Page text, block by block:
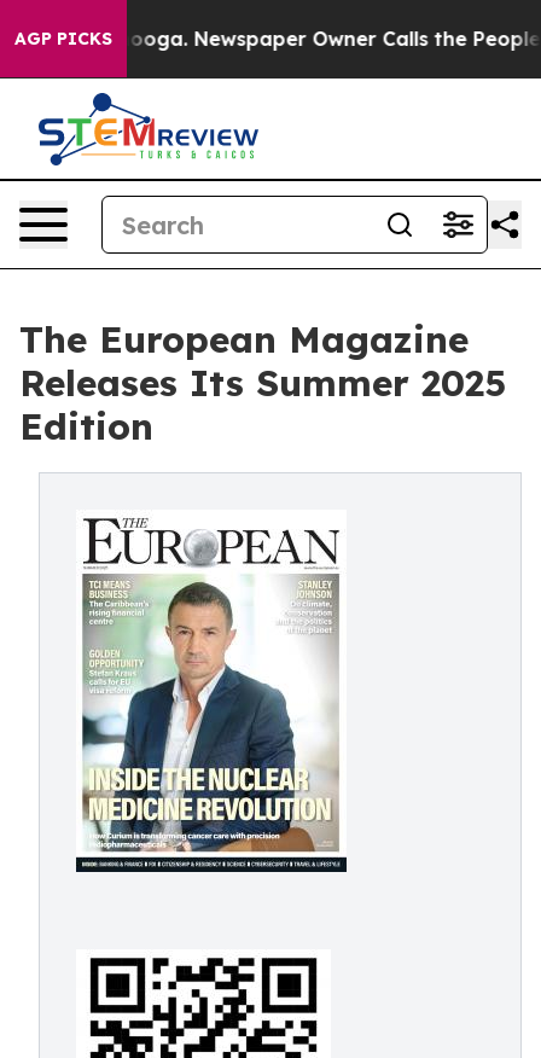
AGP PICKSNewspaper Owner Calls the People
The European Magazine
Releases Its Summer 2025
Edition